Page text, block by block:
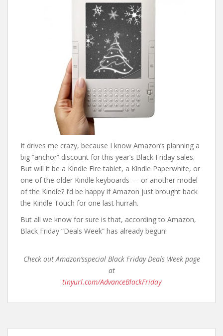
It drives me crazy, because I know Amazon’s planning a
big “anchor” discount for this year’s Black Friday sales.
But will it be a Kindle Fire tablet, a Kindle Paperwhite, or
one of the older Kindle keyboards — or another model
of the Kindle? I’d be happy if Amazon just brought back
the Kindle Touch for one last hurrah.
But all we know for sure is that, according to Amazon,
Black Friday “Deals Week” has already begun!
Check out Amazon’sspecial Black Friday Deals Week page
at
tinyurl.com/AdvanceBlackFriday